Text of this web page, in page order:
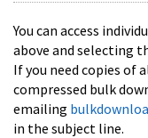
You can access
above and selecting
If you need copies of
compressed bulk
emailing
in the subject line.